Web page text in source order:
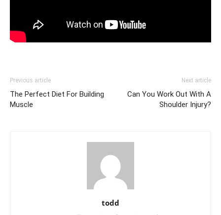
Previous article
The Perfect Diet For Building
Muscle
Next article
Can You Work Out With A
Shoulder Injury?
todd